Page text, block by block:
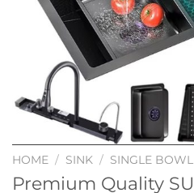
HOME / SINK / SINGLE
Premium Quality